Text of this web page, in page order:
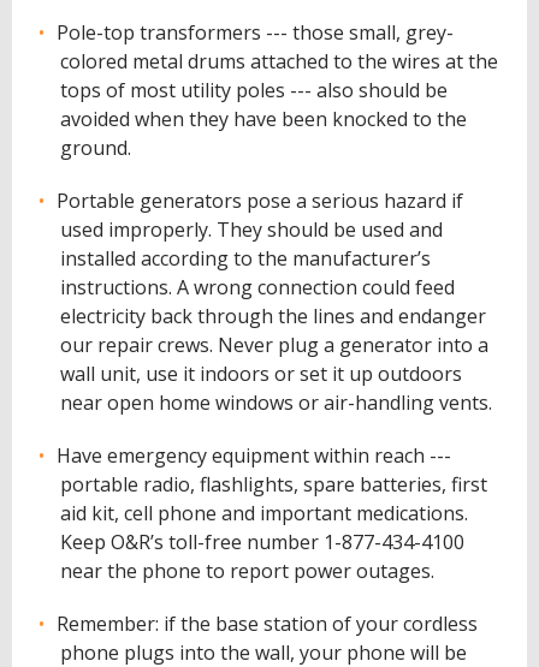
Pole-top transformers --- those small, grey-
colored metal drums attached to the wires at the
tops of most utility poles --- also should be
avoided when they have been knocked to the
ground.
Portable generators pose a serious hazard if
used improperly. They should be used and
installed according to the manufacturer’s
instructions. A wrong connection could feed
electricity back through the lines and endanger
our repair crews. Never plug a generator into a
wall unit, use it indoors or set it up outdoors
near open home windows or air-handling vents.
Have emergency equipment within reach ---
portable radio, flashlights, spare batteries, first
aid kit, cell phone and important medications.
Keep O&R’s toll-free number 1-877-434-4100
near the phone to report power outages.
Remember: if the base station of your cordless
phone plugs into the wall, your phone will be